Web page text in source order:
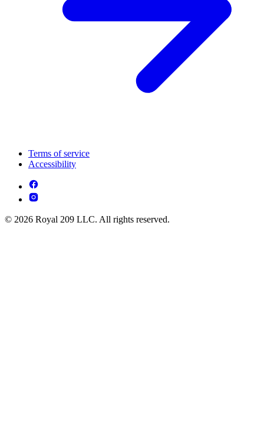
Terms of service
Accessibility
© 2026 Royal 209 LLC. All rights reserved.